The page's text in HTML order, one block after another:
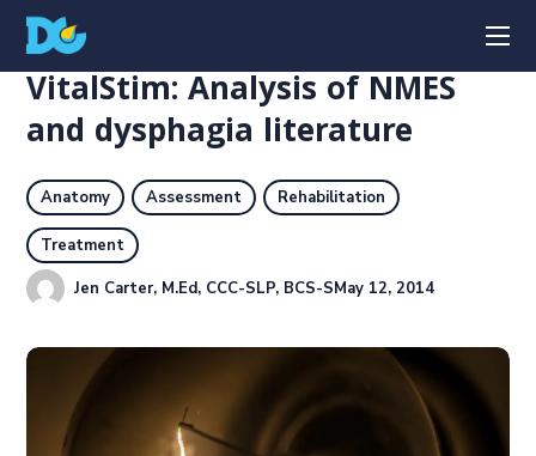
VitalStim: Analysis of NMES
and dysphagia literature
Anatomy Assessment Rehabilitation
Treatment
Jen Carter, M.Ed, CCC-SLP, BCS-SMay 12, 2014